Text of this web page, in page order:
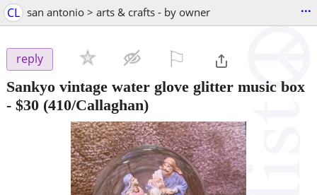
CL san antonio > arts & crafts - by owner ...
reply
Sankyo vintage water glove glitter music box
- $30 (410/Callaghan)